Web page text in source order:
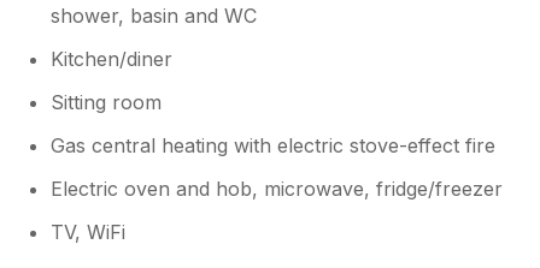
shower, basin and WC
Kitchen/diner
Sitting room
Gas central heating with electric stove-effect fire
Electric oven and hob, microwave, fridge/freezer
TV, WiFi